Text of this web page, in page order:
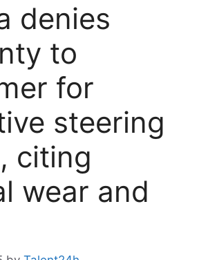
denies
to
for
steering
citing
wear and